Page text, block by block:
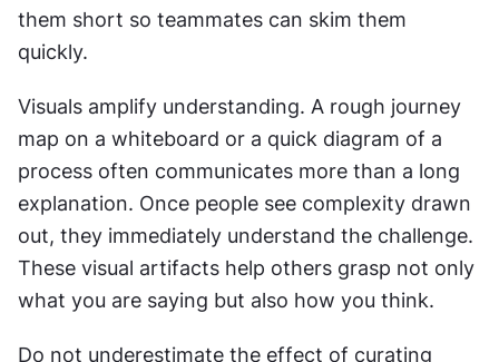
them short so teammates can skim them
quickly.
Visuals amplify understanding. A rough journey
map on a whiteboard or a quick diagram of a
process often communicates more than a long
explanation. Once people see complexity drawn
out, they immediately understand the challenge.
These visual artifacts help others grasp not only
what you are saying but also how you think.
Do not underestimate the effect of curating